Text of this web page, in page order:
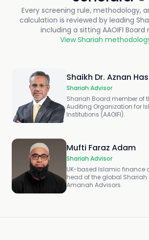
Every screening rule, methodology,
calculation is reviewed by leading
including a sitting AAOIFI Board
View Shariah
Shaikh Dr. Aznan
Shariah Advisor
Shariah Board member of
Auditing Organization for
Institutions (AAOIFI).
Mufti Faraz Adam
Shariah Advisor
UK-based Islamic finance
head of the global
Amanah Advisors.